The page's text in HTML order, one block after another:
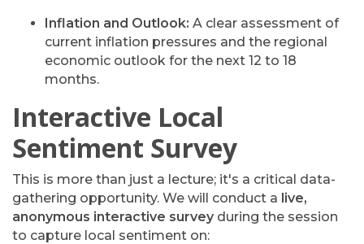
Inflation and Outlook: A clear assessment of
current inflation pressures and the regional
economic outlook for the next 12 to 18
months.
Interactive Local
Sentiment Survey
This is more than just a lecture; it's a critical data-
gathering opportunity. We will conduct a live,
anonymous interactive survey during the session
to capture local sentiment on: